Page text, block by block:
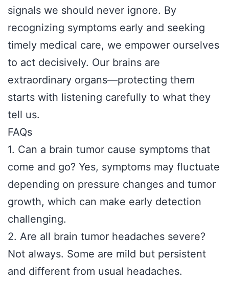
signals we should never ignore. By
recognizing symptoms early and seeking
timely medical care, we empower ourselves
to act decisively. Our brains are
extraordinary organs—protecting them
starts with listening carefully to what they
tell us.
FAQs
1. Can a brain tumor cause symptoms that
come and go? Yes, symptoms may fluctuate
depending on pressure changes and tumor
growth, which can make early detection
challenging.
2. Are all brain tumor headaches severe?
Not always. Some are mild but persistent
and different from usual headaches.